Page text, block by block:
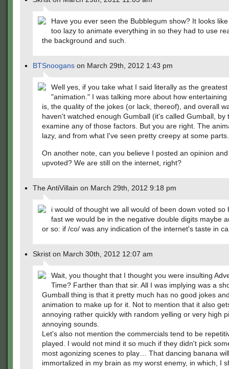
Have you ever seen the Bubblegum show? It looks
too lazy to animate everything in so they had to use
the background and such.
BTSnoogans on March 29th, 2012 1:43 pm
Well yes, if you take what I said literally as the
"animation." I was talking more about how entertaining
is, the quality of the jokes (or lack, thereof), and overall
haven't watched enough Gumball (it's called Gumball, by
examine any of those factors. But you are right. The
lazy, and from what I've seen pretty creepy at some parts.
On another note, can you believe I posted an opinion
upvoted? We are still on the internet, right?
The AntiVillain on March 29th, 2012 9:18 pm
i would of thought we all would of been down voted so
fast we would be in the negative double digits maybe
or so: if /co/ was any indication of the internet's taste in
Skrist on March 30th, 2012 12:07 am
Wait, you thought that I thought you were insulting
Time? Farther than that sir. All I was implying was a
Gumball thing is that it pretty much has no good jokes
animation to make up for it. Not to mention that it also
annoying rather quickly with random yelling or very high
annoying sounds.
Let's also not mention the commercials tend to be
played. I would not mind it so much if they didn't pick
most agonizing scenes to play… That dancing banana
immortalized in my brain as my worst enemy, in which, I